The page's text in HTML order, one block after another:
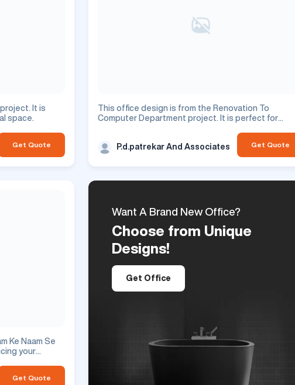
It is
space.
Get Quote
This office design is from the Renovation To
Computer Department project. It is perfect for
P.d.patrekar And Associates Get Quote
Ke Naam Se
your
Get Quote
Want A Brand New Office?
Choose from Unique
Designs!
Get Office